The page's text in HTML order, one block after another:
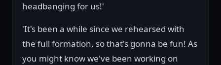
headbanging for us!'
'It's been a while since we rehearsed with
the full formation, so that's gonna be fun! As
you might know we've been working on